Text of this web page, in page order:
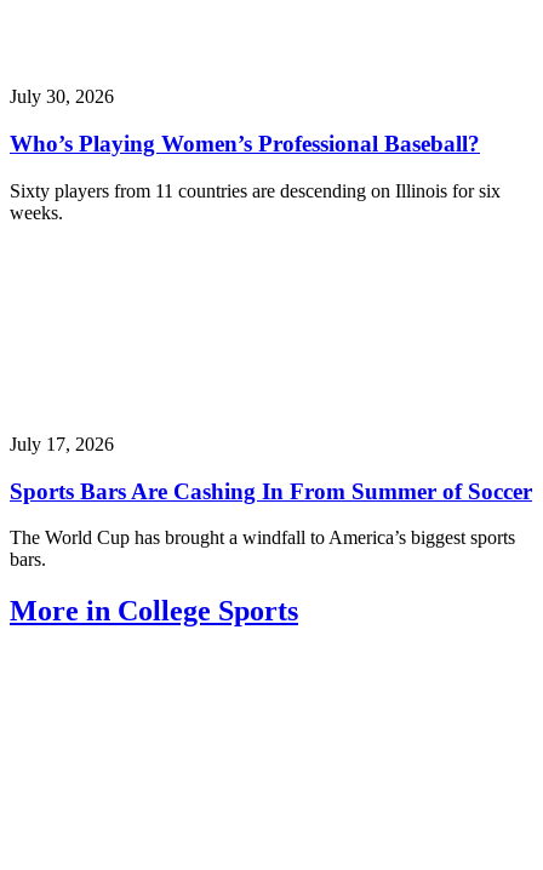
July 30, 2026
Who’s Playing Women’s Professional Baseball?
Sixty players from 11 countries are descending on Illinois for six
weeks.
July 17, 2026
Sports Bars Are Cashing In From Summer of Soccer
The World Cup has brought a windfall to America’s biggest sports
bars.
More in College Sports